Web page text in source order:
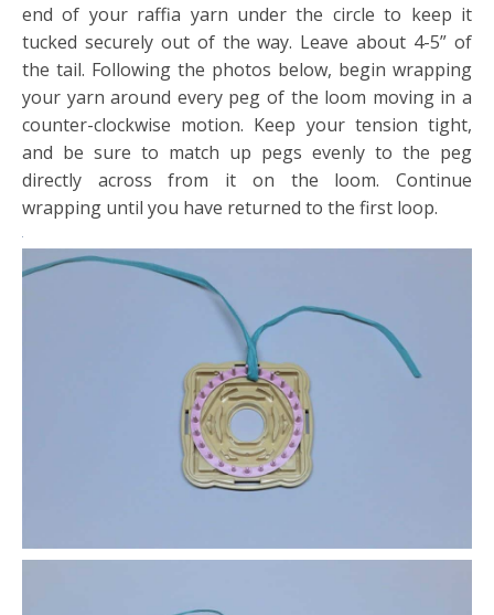
end of your raffia yarn under the circle to keep it
tucked securely out of the way. Leave about 4-5” of
the tail. Following the photos below, begin wrapping
your yarn around every peg of the loom moving in a
counter-clockwise motion. Keep your tension tight,
and be sure to match up pegs evenly to the peg
directly across from it on the loom. Continue
wrapping until you have returned to the first loop.